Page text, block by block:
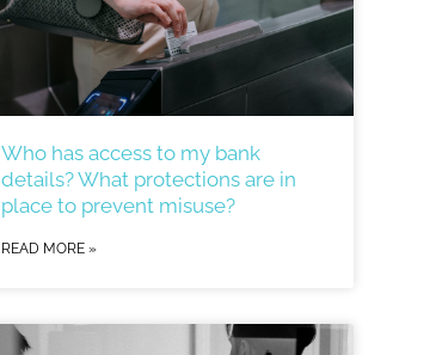
Who has access to my bank
details? What protections are in
place to prevent misuse?
READ MORE »